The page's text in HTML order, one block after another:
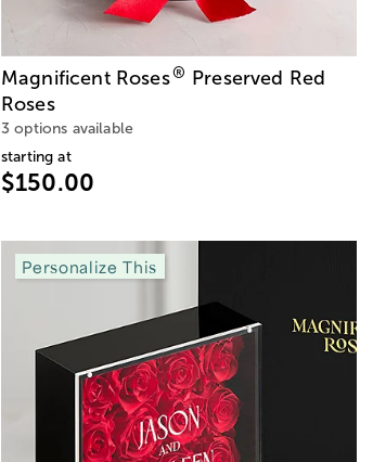
Magnificent Roses® Preserved Red
Roses
3 options available
starting at
$150.00
Personalize This